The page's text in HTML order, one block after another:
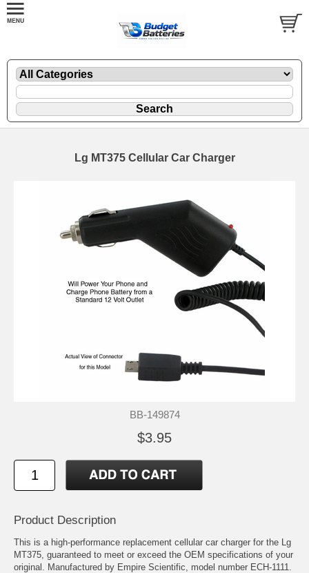
Lg MT375 Cellular Car Charger
BB-149874
$3.95
Product Description
This is a high-performance replacement cellular car charger for the Lg
MT375, guaranteed to meet or exceed the OEM specifications of your
original. Manufactured by Empire Scientific, model number ECH-1111.